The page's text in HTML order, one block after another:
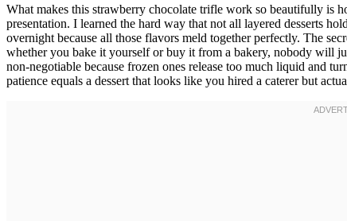
What makes this strawberry chocolate trifle work so beautifully is
presentation. I learned the hard way that not all layered desserts
overnight because all those flavors meld together perfectly. The
whether you bake it yourself or buy it from a bakery, nobody will
non-negotiable because frozen ones release too much liquid and
patience equals a dessert that looks like you hired a caterer but